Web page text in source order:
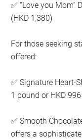
✅ “Love you Mom”
(HKD 1,380)
For those seeking
offered:
✅ Signature Heart-
1 pound or HKD
✅ Smooth
offers a